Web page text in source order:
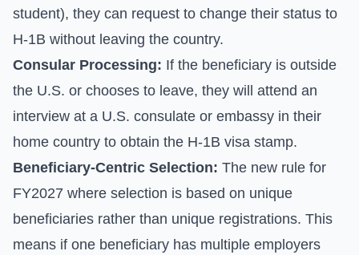
student), they can request to change their status to
H-1B without leaving the country.
Consular Processing: If the beneficiary is outside
the U.S. or chooses to leave, they will attend an
interview at a U.S. consulate or embassy in their
home country to obtain the H-1B visa stamp.
Beneficiary-Centric Selection: The new rule for
FY2027 where selection is based on unique
beneficiaries rather than unique registrations. This
means if one beneficiary has multiple employers